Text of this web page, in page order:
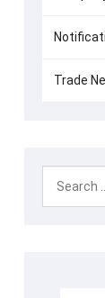
Trade